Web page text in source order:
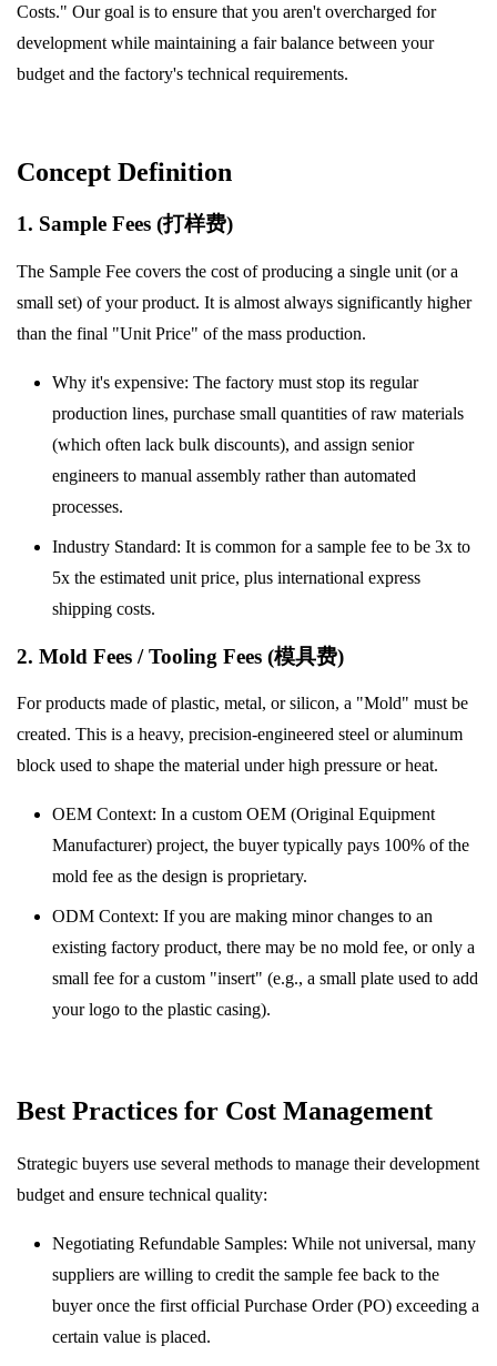
Costs." Our goal is to ensure that you aren't overcharged for
development while maintaining a fair balance between your
budget and the factory's technical requirements.
Concept Definition
1. Sample Fees (打样费)
The Sample Fee covers the cost of producing a single unit (or a
small set) of your product. It is almost always significantly higher
than the final "Unit Price" of the mass production.
Why it's expensive: The factory must stop its regular
production lines, purchase small quantities of raw materials
(which often lack bulk discounts), and assign senior
engineers to manual assembly rather than automated
processes.
Industry Standard: It is common for a sample fee to be 3x to
5x the estimated unit price, plus international express
shipping costs.
2. Mold Fees / Tooling Fees (模具费)
For products made of plastic, metal, or silicon, a "Mold" must be
created. This is a heavy, precision-engineered steel or aluminum
block used to shape the material under high pressure or heat.
OEM Context: In a custom OEM (Original Equipment
Manufacturer) project, the buyer typically pays 100% of the
mold fee as the design is proprietary.
ODM Context: If you are making minor changes to an
existing factory product, there may be no mold fee, or only a
small fee for a custom "insert" (e.g., a small plate used to add
your logo to the plastic casing).
Best Practices for Cost Management
Strategic buyers use several methods to manage their development
budget and ensure technical quality:
Negotiating Refundable Samples: While not universal, many
suppliers are willing to credit the sample fee back to the
buyer once the first official Purchase Order (PO) exceeding a
certain value is placed.